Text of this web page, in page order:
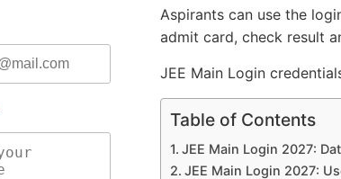
Aspirants can use the
admit card, check result
JEE Main Login
Table of Contents
JEE Main Login 2027:
JEE Main Login 2027: